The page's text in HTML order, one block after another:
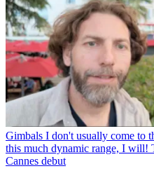
Gimbals I don't usually come to
this much dynamic range, I will!
Cannes debut